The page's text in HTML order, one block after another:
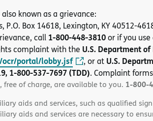
known as a grievance:
P.O. Box 14618, Lexington, KY 40512-
call 1-800-448-3810or if you use
complaint with the U.S. Department
ocr/portal/lobby.jsf , or at U.S.
1-800-537-7697 (TDD). Complaint
free of charge, are available to you. 1-800-
aids and services, such as qualified
aids and services are necessary to